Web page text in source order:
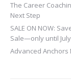
The Career
Next Step
SALE ON NOW:
Sale—only until July
Advanced Anchors